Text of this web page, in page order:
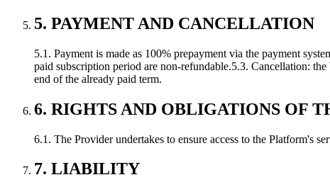
5. PAYMENT AND CANCELLATION
5.1. Payment is made as 100% prepayment via the payment
paid subscription period are non-refundable.5.3. Cancellation:
end of the already paid term.
6. RIGHTS AND OBLIGATIONS OF
6.1. The Provider undertakes to ensure access to the Platform's
7. LIABILITY